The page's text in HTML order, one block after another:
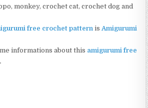
monkey, crochet cat, crochet dog and
free crochet pattern is Amigurumi
informations about this amigurumi free